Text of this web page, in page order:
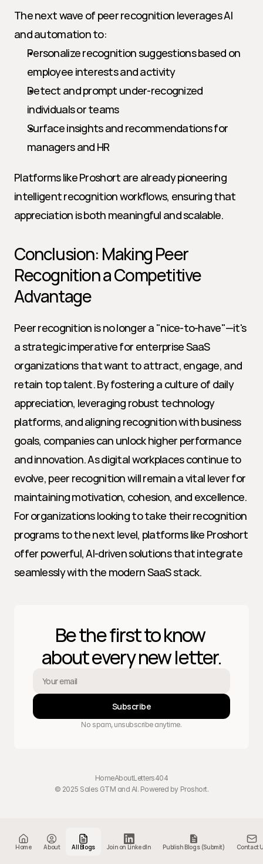
Home About All Blogs Join on LinkedIn Publish Blogs (Submit) Contact
The next wave of peer recognition leverages AI
and automation to:
Personalize recognition suggestions based on
employee interests and activity
Detect and prompt under-recognized
individuals or teams
Surface insights and recommendations for
managers and HR
Platforms like Proshort are already pioneering
intelligent recognition workflows, ensuring that
appreciation is both meaningful and scalable.
Conclusion: Making Peer
Recognition a Competitive
Advantage
Peer recognition is no longer a "nice-to-have"—it's
a strategic imperative for enterprise SaaS
organizations that want to attract, engage, and
retain top talent. By fostering a culture of daily
appreciation, leveraging robust technology
platforms, and aligning recognition with business
goals, companies can unlock higher performance
and innovation. As digital workplaces continue to
evolve, peer recognition will remain a vital lever for
maintaining motivation, cohesion, and excellence.
For organizations looking to take their recognition
programs to the next level, platforms like Proshort
offer powerful, AI-driven solutions that integrate
seamlessly with the modern SaaS stack.
Be the first to know
about every new letter.
Subscribe
No spam, unsubscribe anytime.
HomeAboutLetters404
© 2025 Sales GTM and AI. Powered by Proshort.